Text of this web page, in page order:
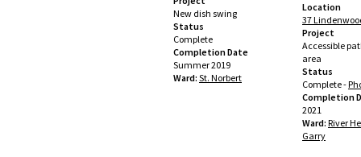
New dish swing
Status
Complete
Completion Date
Summer 2019
Ward: St. Norbert
Location
37
Project
Accessible
area
Status
Complete -
Completion
2021
Ward: River
Garry